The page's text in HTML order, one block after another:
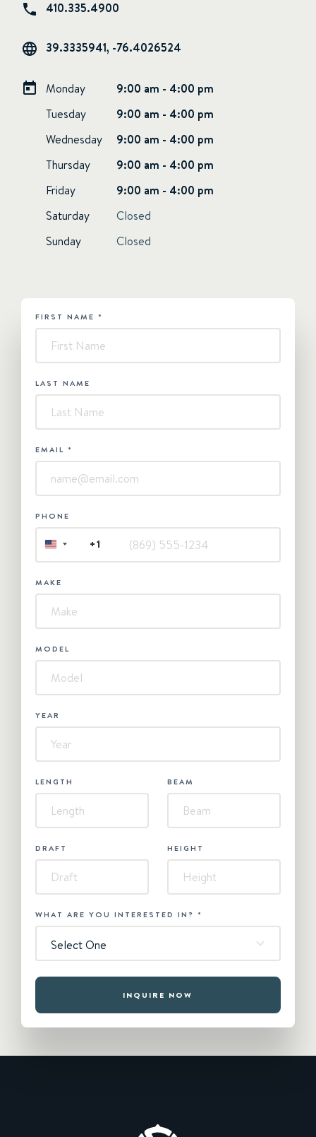
410.335.4900
39.3335941, -76.4026524
Monday
9:00 am - 4:00 pm
Tuesday
9:00 am - 4:00 pm
Wednesday
9:00 am - 4:00 pm
Thursday
9:00 am - 4:00 pm
Friday
9:00 am - 4:00 pm
Saturday
Closed
Sunday
Closed
HUBSPOT
FIRST NAME *
LAST NAME
EMAIL *
PHONE
UNITED
+1
+1
MAKE
MODEL
YEAR
LENGTH BEAM
DRAFT HEIGHT
WHAT ARE YOU INTERESTED IN? *
Select One
INQUIRE NOW